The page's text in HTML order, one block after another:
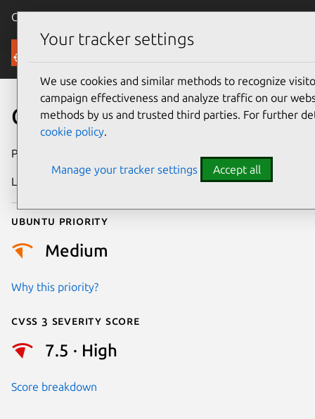
Canonical Ubuntu
Security
CVE-2024-38095
Publication date
Last updated
Ubuntu priority
Medium
Why this priority?
Cvss 3 Severity Score
7.5 · High
Score breakdown
Your tracker settings
We use cookies and similar methods to recognize
campaign effectiveness and analyze traffic on our
methods by us and trusted third parties. For further
cookie policy.
Manage your tracker settings Accept all